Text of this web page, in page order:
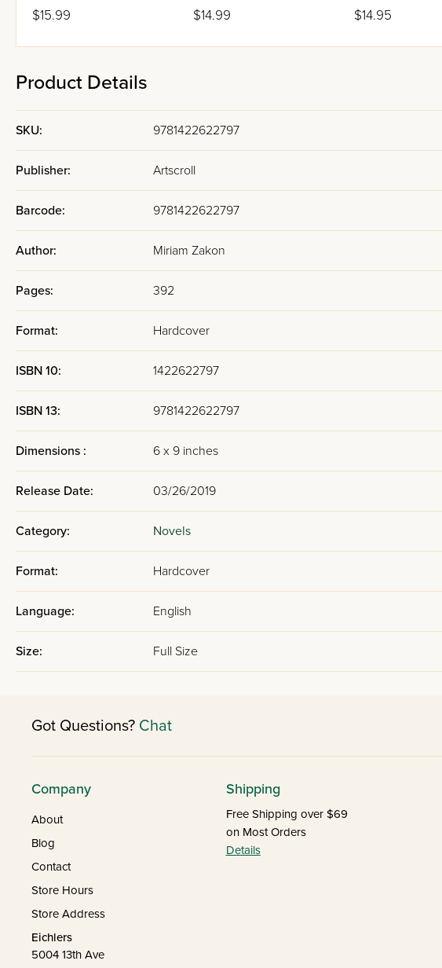
$15.99 $14.99 $14.95
Product Details
SKU: 9781422622797
Publisher: Artscroll
Barcode: 9781422622797
Author: Miriam Zakon
Pages: 392
Format: Hardcover
ISBN 10: 1422622797
ISBN 13: 9781422622797
Dimensions : 6 x 9 inches
Release Date: 03/26/2019
Category: Novels
Format: Hardcover
Language: English
Size: Full Size
Got Questions? Chat
Company
About
Blog
Contact
Store Hours
Store Address
Eichlers
5004 13th Ave
Shipping
Free Shipping over $69
on Most Orders
Details